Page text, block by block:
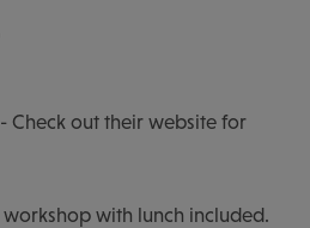
Check out their website for
workshop with lunch included.